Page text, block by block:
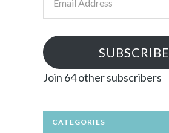
SUBSCRIBE
Join 64 other subscribers
CATEGORIES